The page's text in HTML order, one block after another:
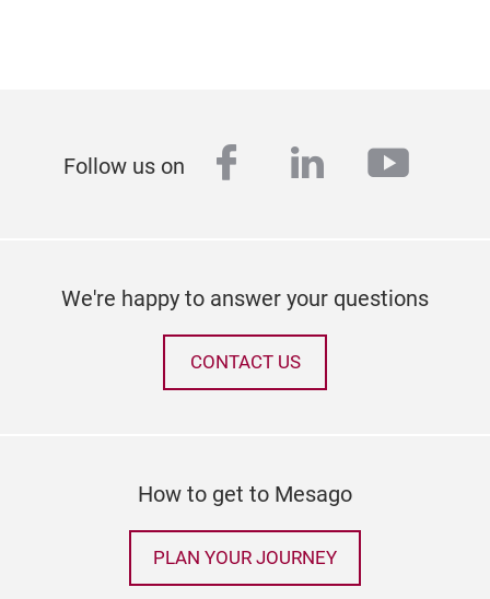
Follow us on facebook
linkedin
We're happy to answer your questions
CONTACT US
How to get to Mesago
PLAN YOUR JOURNEY